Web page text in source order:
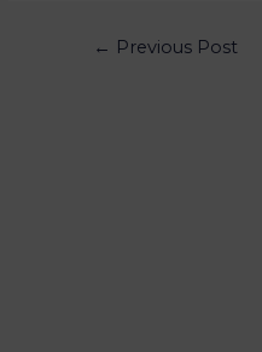
← Previous Post